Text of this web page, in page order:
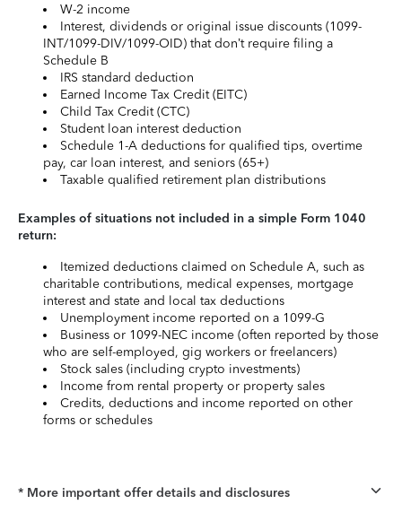
W-2 income
Interest, dividends or original issue discounts (1099-
INT/1099-DIV/1099-OID) that don’t require filing a
Schedule B
IRS standard deduction
Earned Income Tax Credit (EITC)
Child Tax Credit (CTC)
Student loan interest deduction
Schedule 1-A deductions for qualified tips, overtime
pay, car loan interest, and seniors (65+)
Taxable qualified retirement plan distributions
Examples of situations not included in a simple Form 1040
return:
Itemized deductions claimed on Schedule A, such as
charitable contributions, medical expenses, mortgage
interest and state and local tax deductions
Unemployment income reported on a 1099-G
Business or 1099-NEC income (often reported by those
who are self-employed, gig workers or freelancers)
Stock sales (including crypto investments)
Income from rental property or property sales
Credits, deductions and income reported on other
forms or schedules
* More important offer details and disclosures